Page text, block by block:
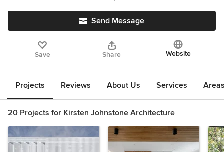
Send Message
Save Share Website
Projects Reviews About Us Services
20 Projects for Kirsten Johnstone Architecture